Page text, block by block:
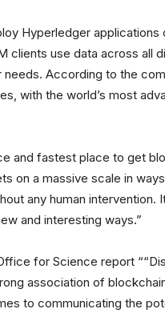
Hyperledger
clients use data across all
According to the
with the world’s most
and fastest place to get
on a massive scale in
any human intervention.
and interesting ways.”
for Science report
association of
to communicating the